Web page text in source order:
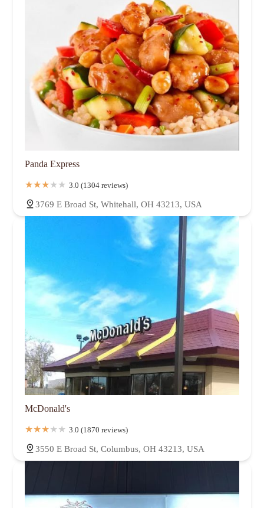
Panda Express
3.0 (1304 reviews)
3769 E Broad St, Whitehall, OH 43213, USA
McDonald's
3.0 (1870 reviews)
3550 E Broad St, Columbus, OH 43213, USA